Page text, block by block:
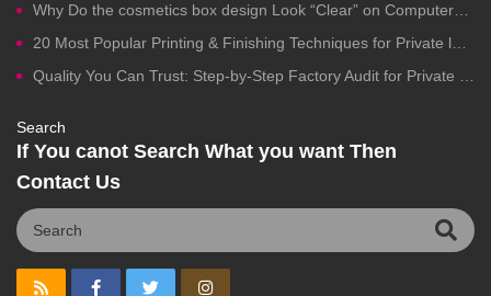
Why Do the cosmetics box design Look “Clear” on Computers but Fail in Printing?
20 Most Popular Printing & Finishing Techniques for Private label Cosmetics Packaging
Quality You Can Trust: Step-by-Step Factory Audit for Private Label Cosmetics Manufacturing
Search
If You canot Search What you want Then
Contact Us